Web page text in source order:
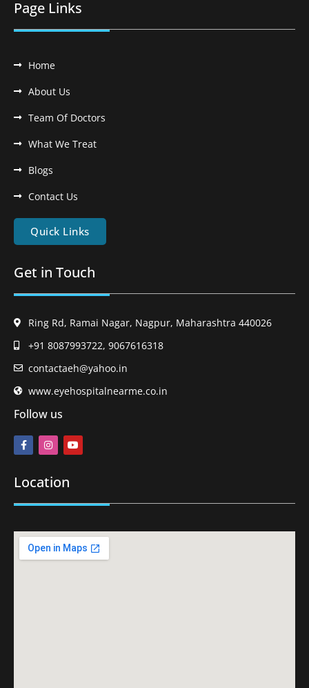
Page Links
Home
About Us
Team Of Doctors
What We Treat
Blogs
Contact Us
Quick Links
Get in Touch
Ring Rd, Ramai Nagar, Nagpur, Maharashtra 440026
+91 8087993722, 9067616318
contactaeh@yahoo.in
www.eyehospitalnearme.co.in
Follow us
Location